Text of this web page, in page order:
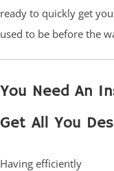
ready to quickly get
used to be before the
You Need An
Get All You
Having efficiently